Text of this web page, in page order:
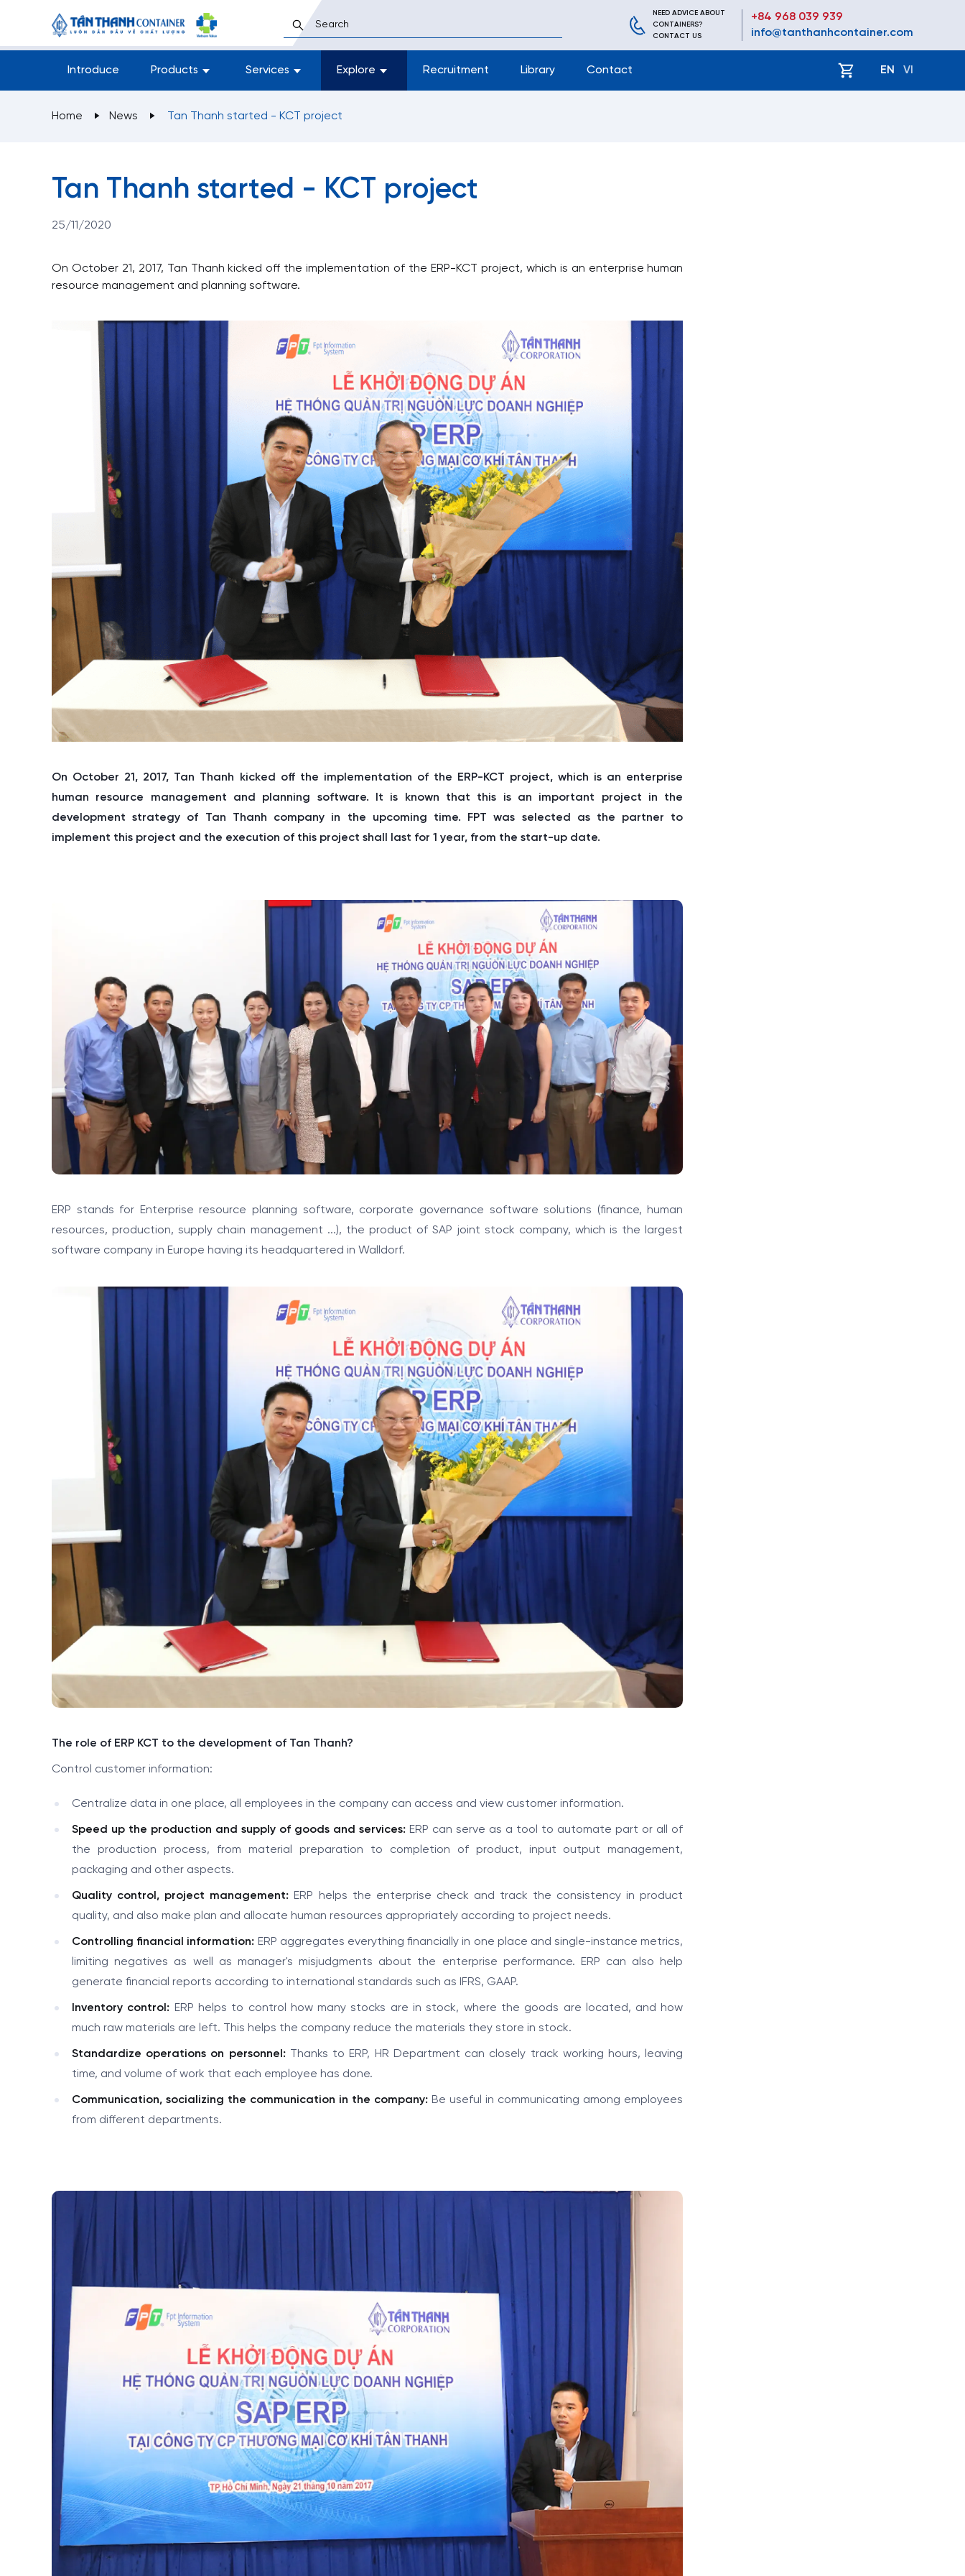
NEED ADVICE ABOUT
CONTAINERS?
CONTACT US
+84 968 039 939
info@tanthanhcontainer.com
Introduce Products Services Explore Recruitment Library Contact EN VI
Home News Tan Thanh started - KCT project
Tan Thanh started - KCT project
25/11/2020
On October 21, 2017, Tan Thanh kicked off the implementation of the ERP-KCT project, which is an enterprise human
resource management and planning software.
On October 21, 2017, Tan Thanh kicked off the implementation of the ERP-KCT project, which is an enterprise
human resource management and planning software. It is known that this is an important project in the
development strategy of Tan Thanh company in the upcoming time. FPT was selected as the partner to
implement this project and the execution of this project shall last for 1 year, from the start-up date.
ERP stands for Enterprise resource planning software, corporate governance software solutions (finance, human
resources, production, supply chain management ...), the product of SAP joint stock company, which is the largest
software company in Europe having its headquartered in Walldorf.
The role of ERP KCT to the development of Tan Thanh?
Control customer information:
Centralize data in one place, all employees in the company can access and view customer information.
Speed up the production and supply of goods and services: ERP can serve as a tool to automate part or all of
the production process, from material preparation to completion of product, input output management,
packaging and other aspects.
Quality control, project management: ERP helps the enterprise check and track the consistency in product
quality, and also make plan and allocate human resources appropriately according to project needs.
Controlling financial information: ERP aggregates everything financially in one place and single-instance metrics,
limiting negatives as well as manager's misjudgments about the enterprise performance. ERP can also help
generate financial reports according to international standards such as IFRS, GAAP.
Inventory control: ERP helps to control how many stocks are in stock, where the goods are located, and how
much raw materials are left. This helps the company reduce the materials they store in stock.
Standardize operations on personnel:Thanks to ERP, HR Department can closely track working hours, leaving
time, and volume of work that each employee has done.
Communication, socializing the communication in the company: Be useful in communicating among employees
from different departments.